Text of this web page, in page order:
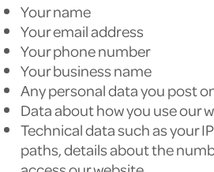
Your name
Your email address
Your phone number
Your business name
Any personal data you post
Data about how you use our
Technical data such as your
paths, details about the